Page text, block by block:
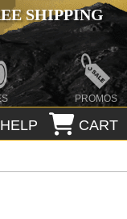
SHIPPING
PROMOS
CART